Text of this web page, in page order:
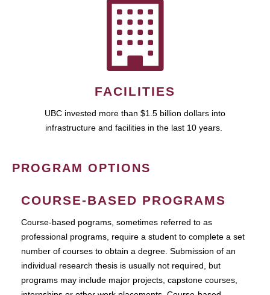
FACILITIES
UBC invested more than $1.5 billion dollars into
infrastructure and facilities in the last 10 years.
PROGRAM OPTIONS
COURSE-BASED PROGRAMS
Course-based pograms, sometimes referred to as
professional programs, require a student to complete a set
number of courses to obtain a degree. Submission of an
individual research thesis is usually not required, but
programs may include major projects, capstone courses,